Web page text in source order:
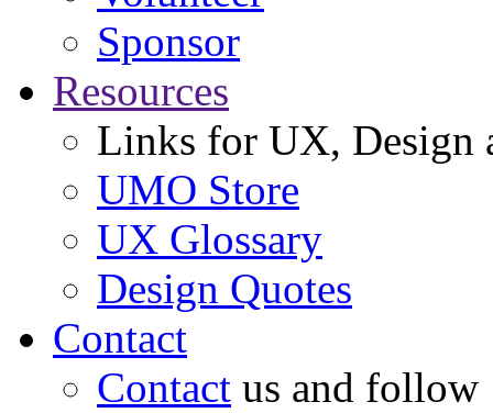
Sponsor
Resources
Links for UX, Design
UMO Store
UX Glossary
Design Quotes
Contact
Contact us and follow